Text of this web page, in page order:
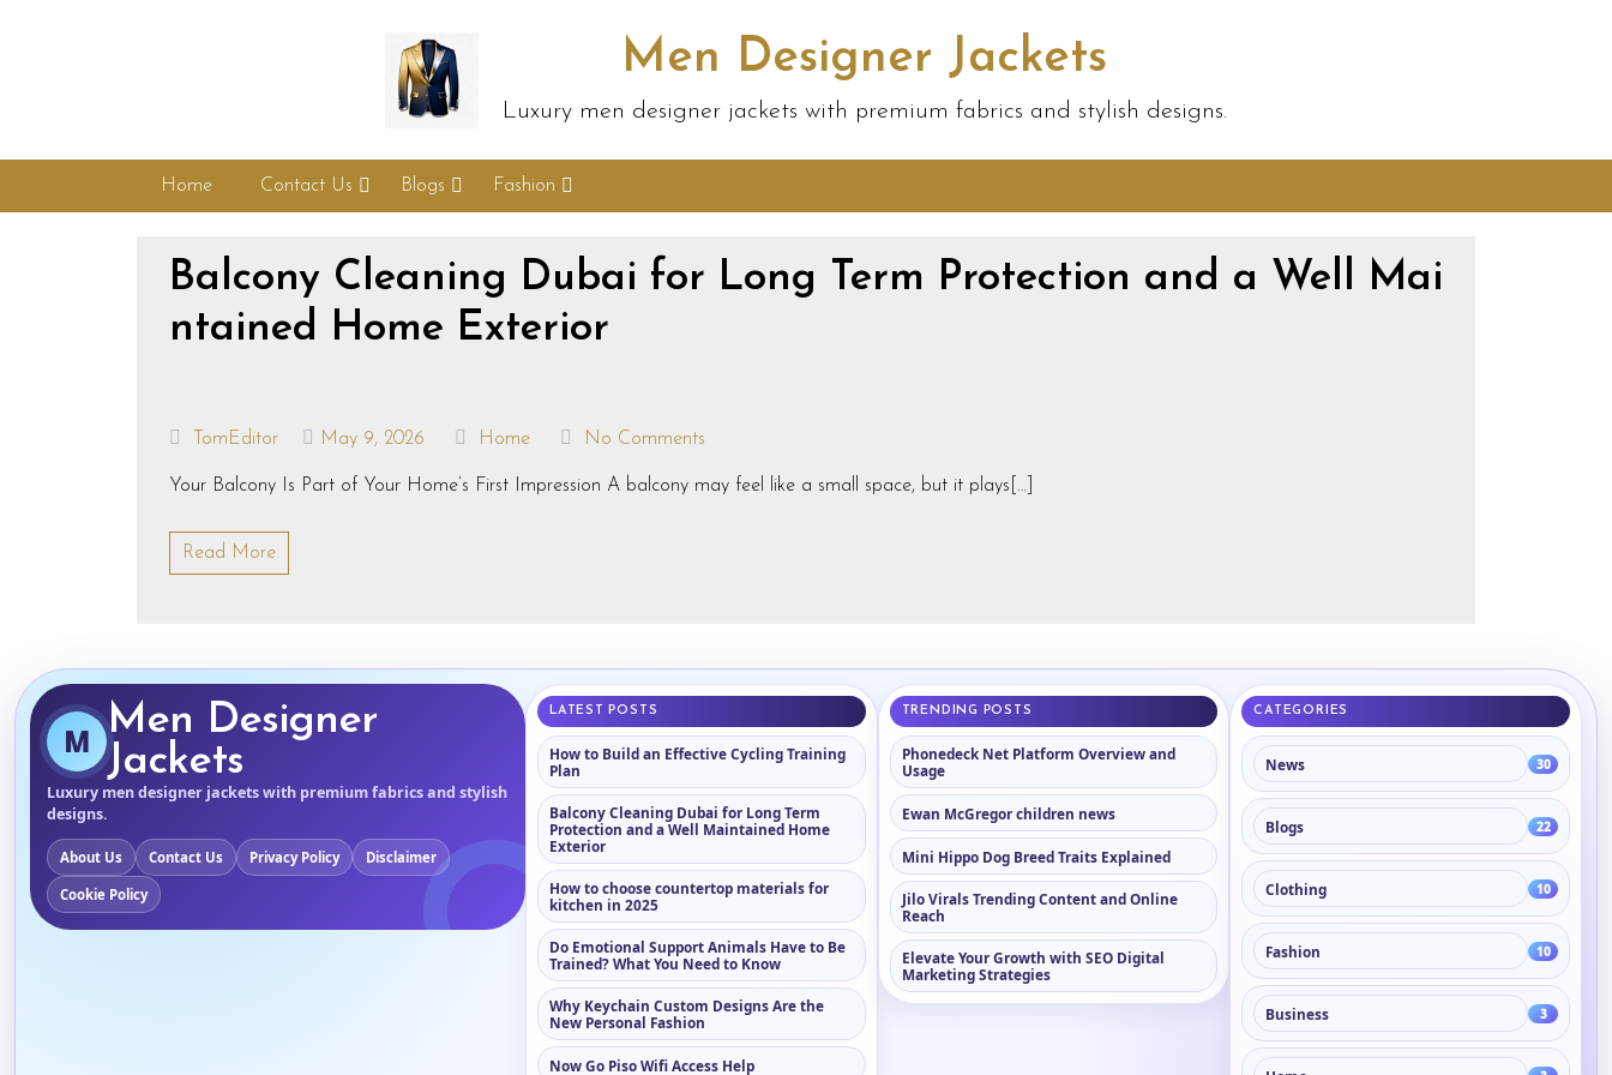
Men Designer Jackets
Luxury men designer jackets with premium fabrics and stylish designs.
Home Contact Us Blogs Fashion
Balcony Cleaning Dubai for Long Term Protection and a Well Mai
ntained Home Exterior
TomEditor May 9, 2026 Home No Comments
Your Balcony Is Part of Your Home’s First Impression A balcony may feel like a small space, but it plays[…]
Read More
M Men Designer
Jackets
Luxury men designer jackets with premium fabrics and stylish
designs.
About Us Contact Us Privacy Policy Disclaimer
Cookie Policy
LATEST POSTS
How to Build an Effective Cycling Training
Plan
Balcony Cleaning Dubai for Long Term
Protection and a Well Maintained Home
Exterior
How to choose countertop materials for
kitchen in 2025
Do Emotional Support Animals Have to Be
Trained? What You Need to Know
Why Keychain Custom Designs Are the
New Personal Fashion
Now Go Piso Wifi Access Help
TRENDING POSTS
Phonedeck Net Platform Overview and
Usage
Ewan McGregor children news
Mini Hippo Dog Breed Traits Explained
Jilo Virals Trending Content and Online
Reach
Elevate Your Growth with SEO Digital
Marketing Strategies
CATEGORIES
News 30
Blogs 22
Clothing 10
Fashion 10
Business 3